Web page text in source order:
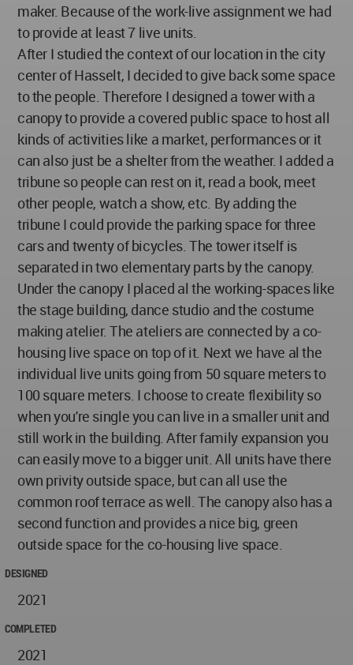
maker. Because of the work-live assignment we had
to provide at least 7 live units.
After I studied the context of our location in the city
center of Hasselt, I decided to give back some space
to the people. Therefore I designed a tower with a
canopy to provide a covered public space to host all
kinds of activities like a market, performances or it
can also just be a shelter from the weather. I added a
tribune so people can rest on it, read a book, meet
other people, watch a show, etc. By adding the
tribune I could provide the parking space for three
cars and twenty of bicycles. The tower itself is
separated in two elementary parts by the canopy.
Under the canopy I placed al the working-spaces like
the stage building, dance studio and the costume
making atelier. The ateliers are connected by a co-
housing live space on top of it. Next we have al the
individual live units going from 50 square meters to
100 square meters. I choose to create flexibility so
when you're single you can live in a smaller unit and
still work in the building. After family expansion you
can easily move to a bigger unit. All units have there
own privity outside space, but can all use the
common roof terrace as well. The canopy also has a
second function and provides a nice big, green
outside space for the co-housing live space.
DESIGNED
2021
COMPLETED
2021